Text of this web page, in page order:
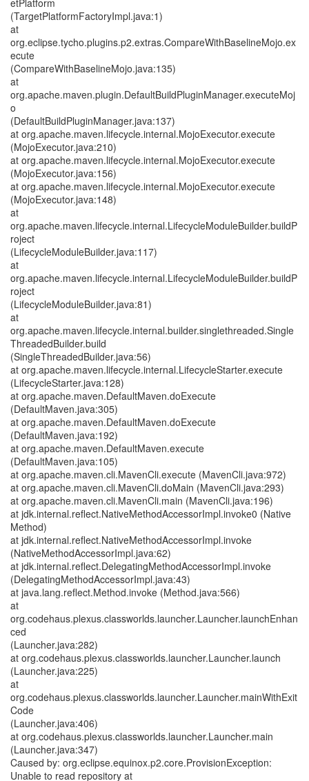
etPlatform
(TargetPlatformFactoryImpl.java:1)
at
org.eclipse.tycho.plugins.p2.extras.CompareWithBaselineMojo.ex
ecute
(CompareWithBaselineMojo.java:135)
at
org.apache.maven.plugin.DefaultBuildPluginManager.executeMoj
o
(DefaultBuildPluginManager.java:137)
at org.apache.maven.lifecycle.internal.MojoExecutor.execute
(MojoExecutor.java:210)
at org.apache.maven.lifecycle.internal.MojoExecutor.execute
(MojoExecutor.java:156)
at org.apache.maven.lifecycle.internal.MojoExecutor.execute
(MojoExecutor.java:148)
at
org.apache.maven.lifecycle.internal.LifecycleModuleBuilder.buildP
roject
(LifecycleModuleBuilder.java:117)
at
org.apache.maven.lifecycle.internal.LifecycleModuleBuilder.buildP
roject
(LifecycleModuleBuilder.java:81)
at
org.apache.maven.lifecycle.internal.builder.singlethreaded.Single
ThreadedBuilder.build
(SingleThreadedBuilder.java:56)
at org.apache.maven.lifecycle.internal.LifecycleStarter.execute
(LifecycleStarter.java:128)
at org.apache.maven.DefaultMaven.doExecute
(DefaultMaven.java:305)
at org.apache.maven.DefaultMaven.doExecute
(DefaultMaven.java:192)
at org.apache.maven.DefaultMaven.execute
(DefaultMaven.java:105)
at org.apache.maven.cli.MavenCli.execute (MavenCli.java:972)
at org.apache.maven.cli.MavenCli.doMain (MavenCli.java:293)
at org.apache.maven.cli.MavenCli.main (MavenCli.java:196)
at jdk.internal.reflect.NativeMethodAccessorImpl.invoke0 (Native
Method)
at jdk.internal.reflect.NativeMethodAccessorImpl.invoke
(NativeMethodAccessorImpl.java:62)
at jdk.internal.reflect.DelegatingMethodAccessorImpl.invoke
(DelegatingMethodAccessorImpl.java:43)
at java.lang.reflect.Method.invoke (Method.java:566)
at
org.codehaus.plexus.classworlds.launcher.Launcher.launchEnhan
ced
(Launcher.java:282)
at org.codehaus.plexus.classworlds.launcher.Launcher.launch
(Launcher.java:225)
at
org.codehaus.plexus.classworlds.launcher.Launcher.mainWithExit
Code
(Launcher.java:406)
at org.codehaus.plexus.classworlds.launcher.Launcher.main
(Launcher.java:347)
Caused by: org.eclipse.equinox.p2.core.ProvisionException: